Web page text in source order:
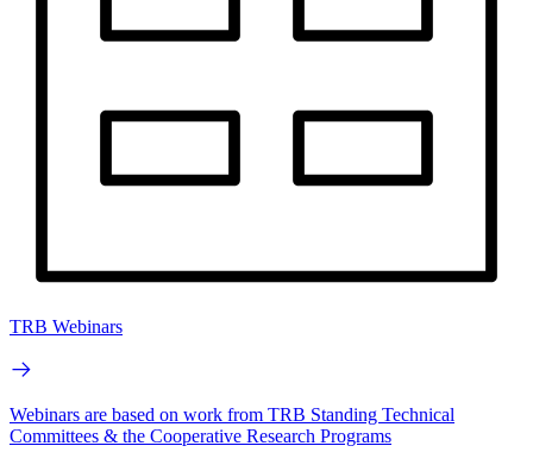
TRB Webinars
Webinars are based on work from TRB Standing Technical
Committees & the Cooperative Research Programs